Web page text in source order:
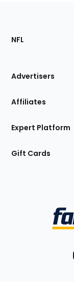
Footer
Sections
Site
NFL
Advertisers
Affiliates
Expert Platform
Gift Cards